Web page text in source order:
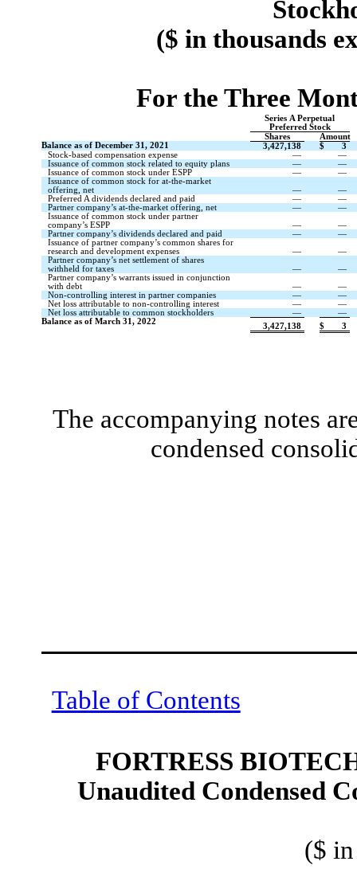
($ in thousands
For the Three
Series A Perpetual
Preferred Stock
Shares
Amount
Balance as of December 31, 2021
3,427,138 $
3
Stock-based compensation expense
—
—
Issuance of common stock related to equity plans
—
—
Issuance of common stock under ESPP
—
—
Issuance of common stock for at-the-market
offering, net
—
—
Preferred A dividends declared and paid
—
—
Partner company’s at-the-market offering, net
—
—
Issuance of common stock under partner
company’s ESPP
—
—
Partner company’s dividends declared and paid
—
—
Issuance of partner company’s common shares for
research and development expenses
—
—
Partner company’s net settlement of shares
withheld for taxes
—
—
Partner company’s warrants issued in conjunction
with debt
—
—
Non-controlling interest in partner companies
—
—
Net loss attributable to non-controlling interest
—
—
Net loss attributable to common stockholders
—
—
Balance as of March 31, 2022
3,427,138 $ 3
The accompanying notes
condensed
Table of Contents
FORTRESS
Unaudited Condensed
($